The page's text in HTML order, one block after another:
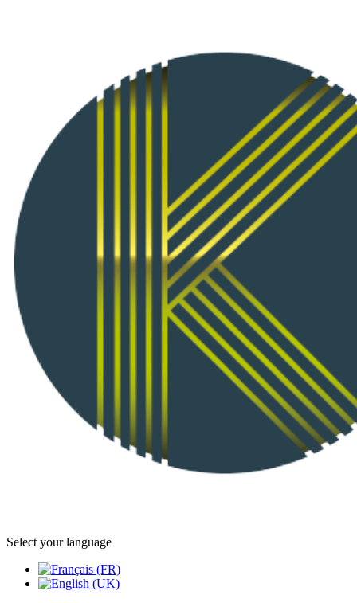
Select your language